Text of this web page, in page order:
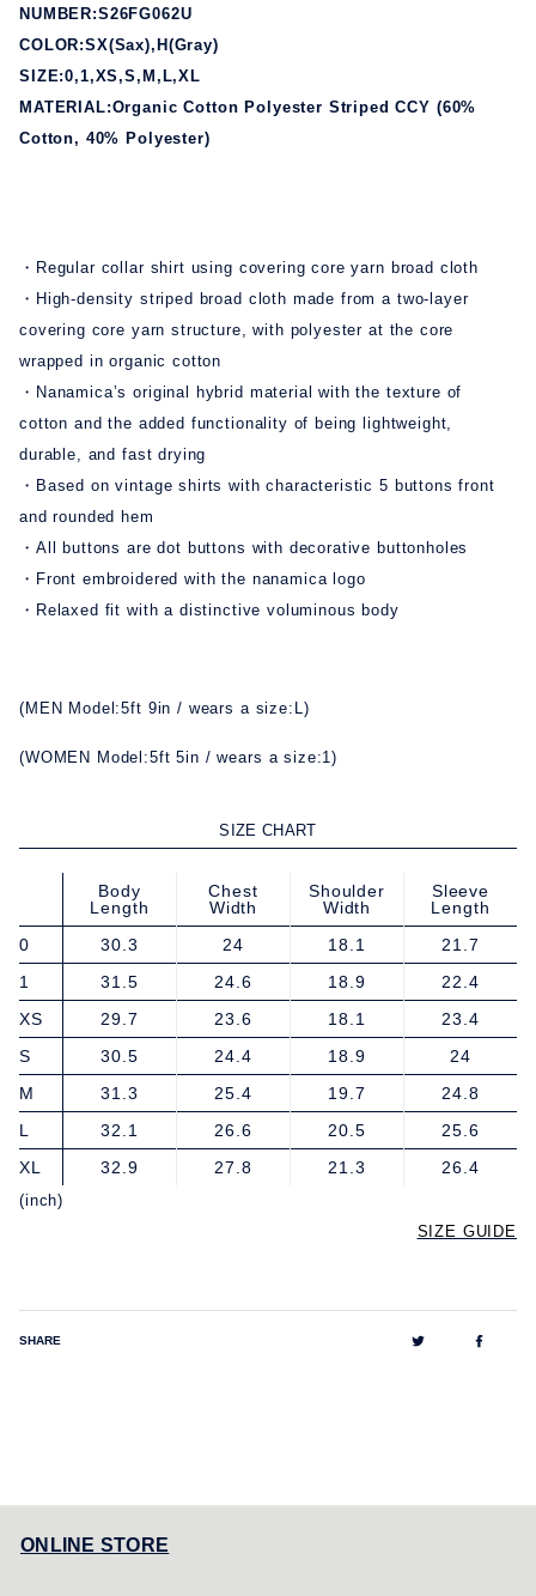
NUMBER:S26FG062U
COLOR:SX(Sax),H(Gray)
SIZE:0,1,XS,S,M,L,XL
MATERIAL:Organic Cotton Polyester Striped CCY (60%
Cotton, 40% Polyester)
・Regular collar shirt using covering core yarn broad cloth
・High-density striped broad cloth made from a two-layer
covering core yarn structure, with polyester at the core
wrapped in organic cotton
・Nanamica’s original hybrid material with the texture of
cotton and the added functionality of being lightweight,
durable, and fast drying
・Based on vintage shirts with characteristic 5 buttons front
and rounded hem
・All buttons are dot buttons with decorative buttonholes
・Front embroidered with the nanamica logo
・Relaxed fit with a distinctive voluminous body
(MEN Model:5ft 9in / wears a size:L)
(WOMEN Model:5ft 5in / wears a size:1)
SIZE CHART
Body
Length
Chest
Width
Shoulder
Width
Sleeve
Length
0
30.3 24 18.1
21.7
1
31.5 24.6 18.9
22.4
XS
29.7 23.6 18.1
23.4
S
30.5 24.4 18.9
24
M
31.3 25.4 19.7
24.8
L
32.1 26.6 20.5
25.6
XL
32.9 27.8 21.3 26.4
(inch)
SIZE GUIDE
SHARE
ONLINE STORE